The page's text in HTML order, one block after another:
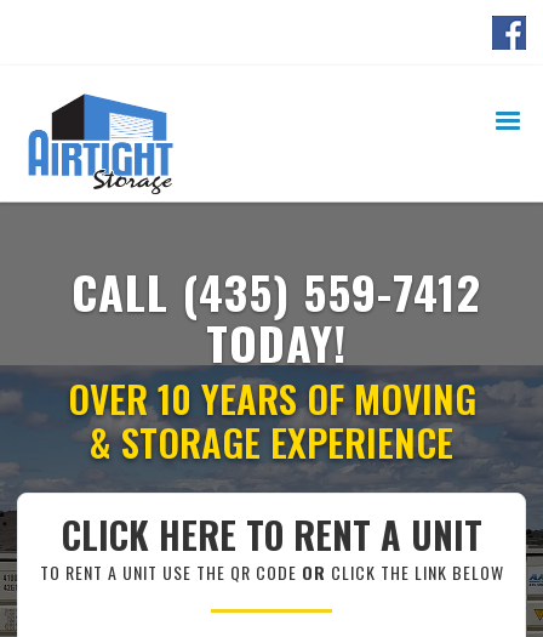
CALL (435) 559-7412
TODAY!
OVER 10 YEARS OF MOVING
& STORAGE EXPERIENCE
CLICK HERE TO RENT A UNIT
TO RENT A UNIT USE THE QR CODE OR CLICK THE LINK BELOW